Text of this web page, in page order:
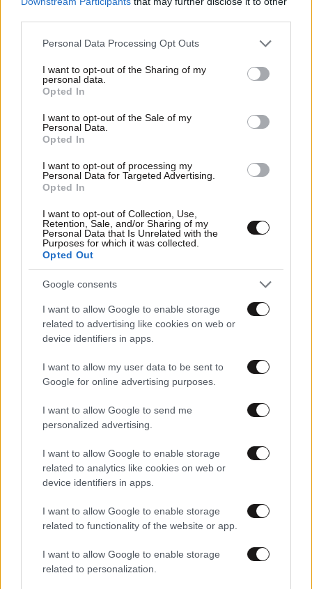
Please note that this website/app uses one or more Google
not limited to your visit or usage behaviour. You may click to
grant or deny consent to Google and its third-party tags to
use your data for below specified purposes in below Google
consent section.
Personal Data Processing Opt Outs
I want to opt-out of the Sharing of my
personal data.
Opted In
I want to opt-out of the Sale of my
Personal Data.
Opted In
I want to opt-out of processing my
Personal Data for Targeted Advertising.
Opted In
I want to opt-out of Collection, Use,
Retention, Sale, and/or Sharing of my
Personal Data that Is Unrelated with the
Purposes for which it was collected.
Opted Out
Google consents
I want to allow Google to enable storage
related to advertising like cookies on web or
device identifiers in apps.
I want to allow my user data to be sent to
Google for online advertising purposes.
I want to allow Google to send me
personalized advertising.
I want to allow Google to enable storage
related to analytics like cookies on web or
device identifiers in apps.
I want to allow Google to enable storage
related to functionality of the website or app.
I want to allow Google to enable storage
related to personalization.
Αθλητικές